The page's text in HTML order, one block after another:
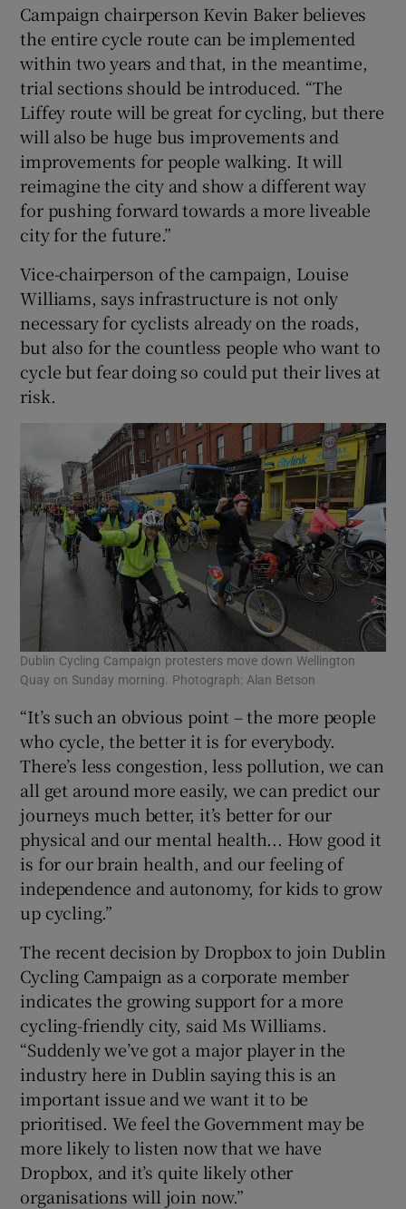
Campaign chairperson Kevin Baker believes
the entire cycle route can be implemented
within two years and that, in the meantime,
trial sections should be introduced. “The
Liffey route will be great for cycling, but there
will also be huge bus improvements and
improvements for people walking. It will
reimagine the city and show a different way
for pushing forward towards a more liveable
city for the future.”
Vice-chairperson of the campaign, Louise
Williams, says infrastructure is not only
necessary for cyclists already on the roads,
but also for the countless people who want to
cycle but fear doing so could put their lives at
risk.
Dublin Cycling Campaign protesters move down Wellington
Quay on Sunday morning. Photograph: Alan Betson
“It’s such an obvious point – the more people
who cycle, the better it is for everybody.
There’s less congestion, less pollution, we can
all get around more easily, we can predict our
journeys much better, it’s better for our
physical and our mental health... How good it
is for our brain health, and our feeling of
independence and autonomy, for kids to grow
up cycling.”
The recent decision by Dropbox to join Dublin
Cycling Campaign as a corporate member
indicates the growing support for a more
cycling-friendly city, said Ms Williams.
“Suddenly we’ve got a major player in the
industry here in Dublin saying this is an
important issue and we want it to be
prioritised. We feel the Government may be
more likely to listen now that we have
Dropbox, and it’s quite likely other
organisations will join now.”